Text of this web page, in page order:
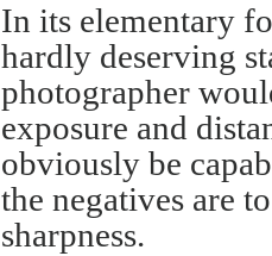
In its elementary
hardly deserving
photographer
exposure and
obviously be
the negatives are
sharpness.